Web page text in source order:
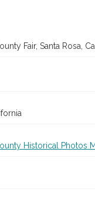
Fair, Santa Rosa,
Historical Photos